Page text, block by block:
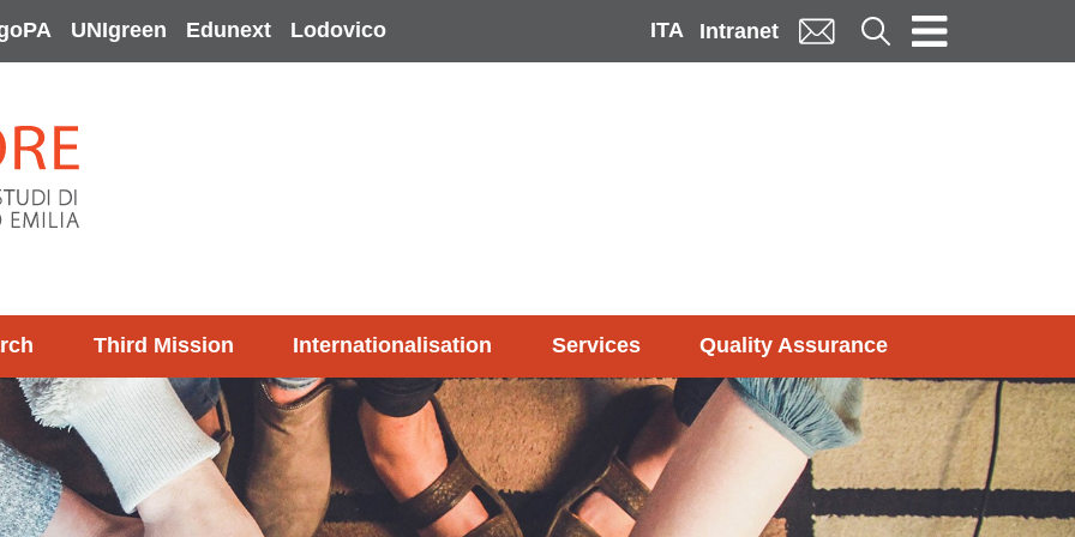
UNIgreen Edunext Lodovico ITA Intranet Cerca
Third Mission Internationalisation Services Quality Assurance